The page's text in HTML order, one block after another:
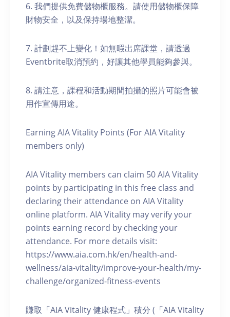
6. 我們提供免費儲物櫃服務。請使用儲物櫃保障
財物安全，以及保持場地整潔。
7. 計劃趕不上變化！如無暇出席課堂，請透過
Eventbrite取消預約，好讓其他學員能夠參與。
8. 請注意，課程和活動期間拍攝的照片可能會被
用作宣傳用途。
Earning AIA Vitality Points (For AIA Vitality
members only)
AIA Vitality members can claim 50 AIA Vitality
points by participating in this free class and
declaring their attendance on AIA Vitality
online platform. AIA Vitality may verify your
points earning record by checking your
attendance. For more details visit:
https://www.aia.com.hk/en/health-and-
wellness/aia-vitality/improve-your-health/my-
challenge/organized-fitness-events
賺取「AIA Vitality 健康程式」積分 (「AIA Vitality